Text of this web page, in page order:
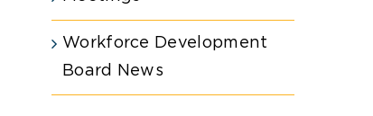
Workforce Development
Board News